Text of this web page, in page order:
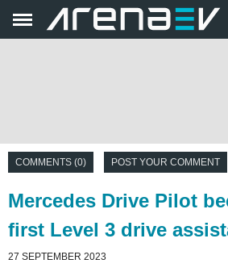
COMMENTS (0) POST YOUR COMMENT
Mercedes Drive Pilot
first Level 3 drive
27 SEPTEMBER 2023